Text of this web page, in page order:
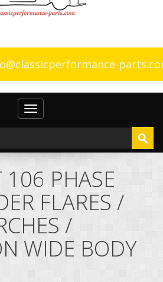
Toggle
navigation
106 PHASE
FLARES /
/
WIDE BODY